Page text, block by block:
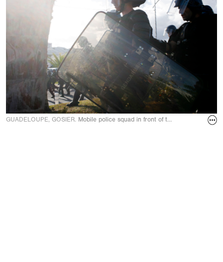
GUADELOUPE, GOSIER. Mobile police squad in front of the big hotels on